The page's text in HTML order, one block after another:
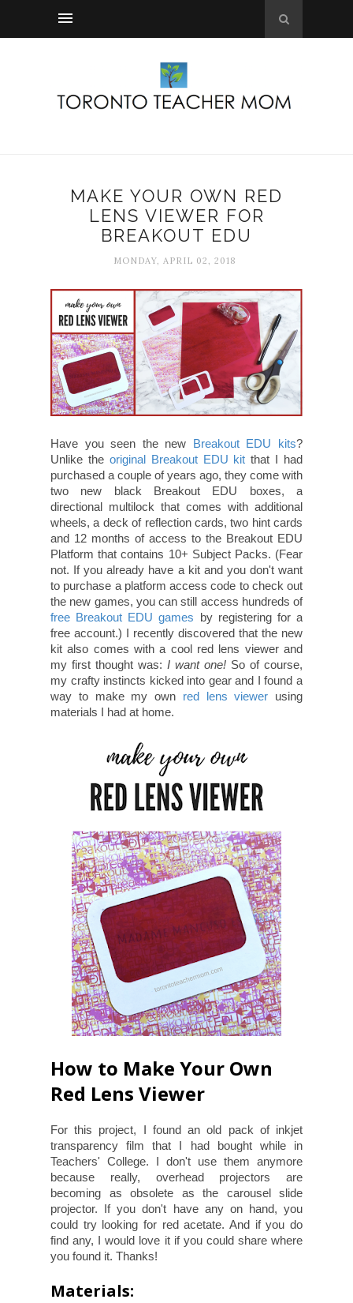
MAKE YOUR OWN RED
LENS VIEWER FOR
BREAKOUT EDU
MONDAY, APRIL 02, 2018
Have you seen the new Breakout EDU kits?
Unlike the original Breakout EDU kit that I had
purchased a couple of years ago, they come with
two new black Breakout EDU boxes, a
directional multilock that comes with additional
wheels, a deck of reflection cards, two hint cards
and 12 months of access to the Breakout EDU
Platform that contains 10+ Subject Packs. (Fear
not. If you already have a kit and you don't want
to purchase a platform access code to check out
the new games, you can still access hundreds of
free Breakout EDU games by registering for a
free account.) I recently discovered that the new
kit also comes with a cool red lens viewer and
my first thought was: I want one! So of course,
my crafty instincts kicked into gear and I found a
way to make my own red lens viewer using
materials I had at home.
How to Make Your Own
Red Lens Viewer
For this project, I found an old pack of inkjet
transparency film that I had bought while in
Teachers' College. I don't use them anymore
because really, overhead projectors are
becoming as obsolete as the carousel slide
projector. If you don't have any on hand, you
could try looking for red acetate. And if you do
find any, I would love it if you could share where
you found it. Thanks!
Materials: